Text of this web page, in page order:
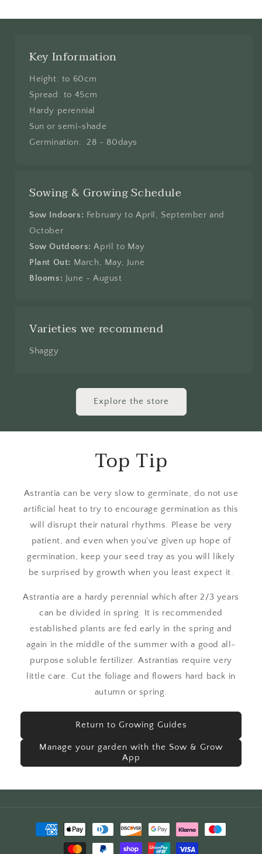
Key Information
Height: to 60cm
Spread: to 45cm
Hardy perennial
Sun or semi-shade
Germination: 28 - 80days
Sowing & Growing Schedule
Sow Indoors: February to April, September and
October
Sow Outdoors: April to May
Plant Out: March, May, June
Blooms: June - August
Varieties we recommend
Shaggy
Explore the store
Top Tip
Astrantia can be very slow to germinate, do not use
artificial heat to try to encourage germination as this
will disrupt their natural rhythms. Please be very
patient, and even when you've given up hope of
germination, keep your seed tray as you will likely
be surprised by growth when you least expect it.
Astrantia are a hardy perennial which after 2/3 years
can be divided in spring. It is recommended
established plants are fed early in the spring and
again in the middle of the summer with a good all-
purpose soluble fertilizer. Astrantias require very
little care. Cut the foliage and flowers hard back in
autumn or spring.
Return to Growing Guides
Manage your garden with the Sow & Grow
App
Payment
methods